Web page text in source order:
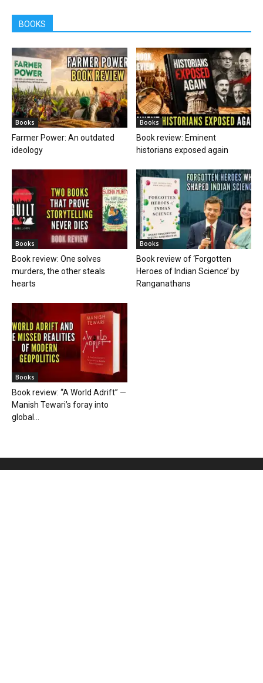
BOOKS
Books
Farmer Power: An outdated
ideology
Books
Book review: Eminent
historians exposed again
Books
Book review: One solves
murders, the other steals
hearts
Books
Book review of ‘Forgotten
Heroes of Indian Science’ by
Ranganathans
Books
Book review: “A World Adrift” —
Manish Tewari’s foray into
global...